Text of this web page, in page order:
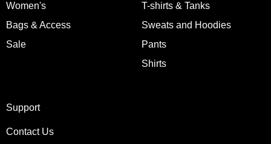
Women's
Bags & Access
Sale
T-shirts & Tanks
Sweats and Hoodies
Pants
Shirts
Support
Contact Us